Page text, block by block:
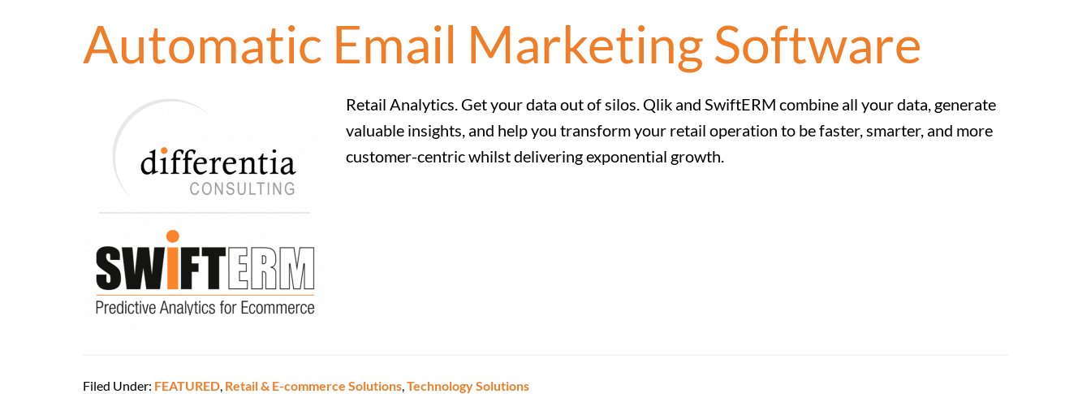
Automatic Email Marketing Software
Retail Analytics. Get your data out of silos. Qlik and SwiftERM combine all your data, generate
valuable insights, and help you transform your retail operation to be faster, smarter, and more
customer-centric whilst delivering exponential growth.
Filed Under: FEATURED, Retail & E-commerce Solutions,Technology Solutions